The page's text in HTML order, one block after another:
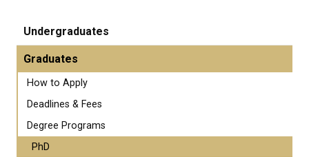
Undergraduates
Graduates
How to Apply
Deadlines & Fees
Degree Programs
PhD